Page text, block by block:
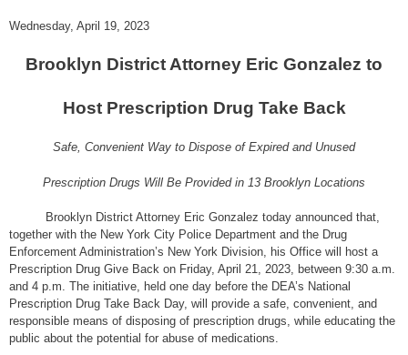
Wednesday, April 19, 2023
Brooklyn District Attorney Eric Gonzalez to
Host Prescription Drug Take Back
Safe, Convenient Way to Dispose of Expired and Unused
Prescription Drugs Will Be Provided in 13 Brooklyn Locations
Brooklyn District Attorney Eric Gonzalez today announced that,
together with the New York City Police Department and the Drug
Enforcement Administration’s New York Division, his Office will host a
Prescription Drug Give Back on Friday, April 21, 2023, between 9:30 a.m.
and 4 p.m. The initiative, held one day before the DEA’s National
Prescription Drug Take Back Day, will provide a safe, convenient, and
responsible means of disposing of prescription drugs, while educating the
public about the potential for abuse of medications.